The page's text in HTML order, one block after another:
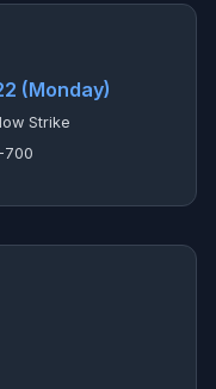
(Monday)
Strike
700